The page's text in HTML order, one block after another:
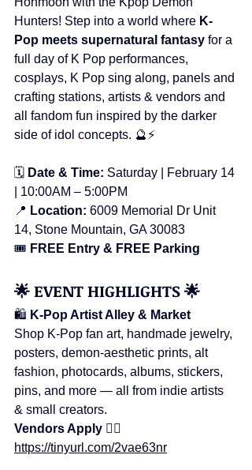
Hunters! Step into a world where K-
Pop meets supernatural fantasy for a
full day of K Pop performances,
cosplays, K Pop sing along, panels and
crafting stations, artists & vendors and
all fandom fun inspired by the darker
side of idol concepts. 🔮⚡
🗓️ Date & Time: Saturday | February 14
| 10:00AM – 5:00PM
📍 Location: 6009 Memorial Dr Unit
14, Stone Mountain, GA 30083
🎟️ FREE Entry & FREE Parking
🌟 EVENT HIGHLIGHTS 🌟
🛍️ K-Pop Artist Alley & Market
Shop K-Pop fan art, handmade jewelry,
posters, demon-aesthetic prints, alt
fashion, photocards, albums, stickers,
pins, and more — all from indie artists
& small creators.
Vendors Apply 👉🏻
https://tinyurl.com/2vae63nr